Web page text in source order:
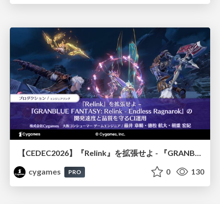
【CEDEC2026】『Relink』を拡張せよ - 『GRANBLUE FANTASY: Relink - Endless Ragnarok』の開発速度と品質を守るCI運用
cygames
PRO 0 130